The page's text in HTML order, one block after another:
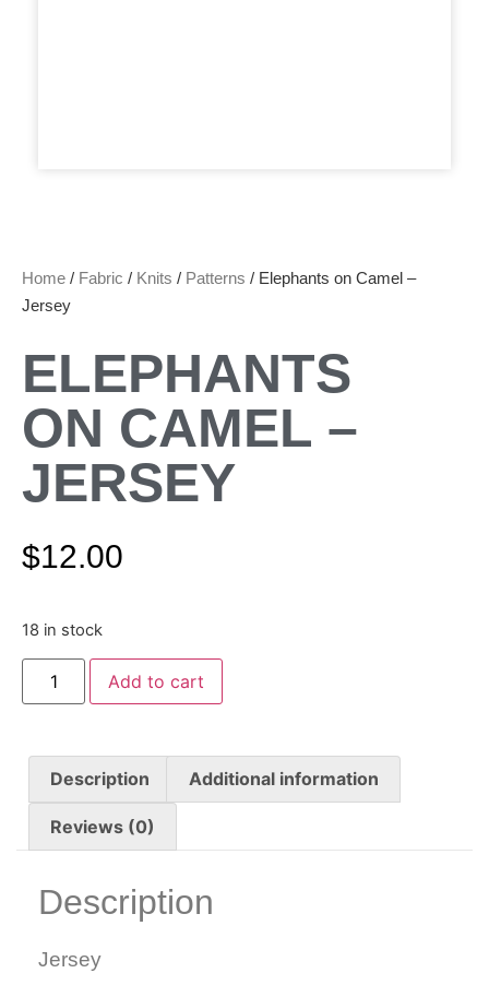
Home / Fabric / Knits / Patterns / Elephants on Camel –
Jersey
ELEPHANTS
ON CAMEL –
JERSEY
$12.00
18 in stock
Add to cart
Description Additional information
Reviews (0)
Description
Jersey